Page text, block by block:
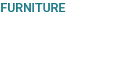
FURNITURE